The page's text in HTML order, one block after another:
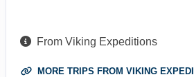
From Viking Expeditions
MORE TRIPS FROM VIKING